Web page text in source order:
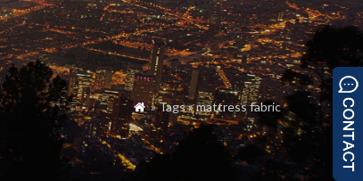
 » Tags » mattress fabric